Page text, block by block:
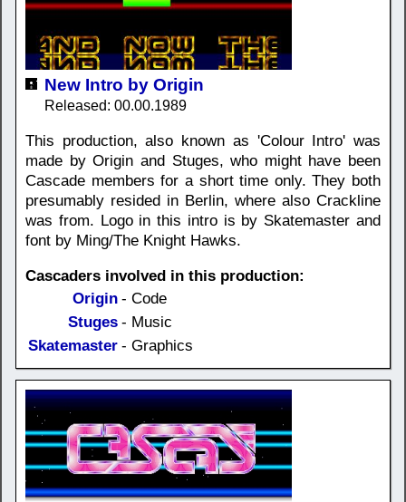
New Intro by Origin
Released: 00.00.1989
This production, also known as 'Colour Intro' was
made by Origin and Stuges, who might have been
Cascade members for a short time only. They both
presumably resided in Berlin, where also Crackline
was from. Logo in this intro is by Skatemaster and
font by Ming/The Knight Hawks.
Cascaders involved in this production:
Origin - Code
Stuges - Music
Skatemaster - Graphics